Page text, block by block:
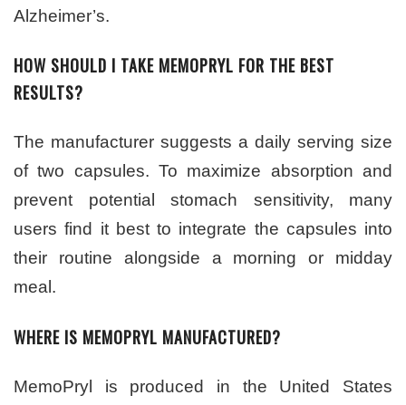
Alzheimer’s.
HOW SHOULD I TAKE MEMOPRYL FOR THE BEST
RESULTS?
The manufacturer suggests a daily serving size
of two capsules. To maximize absorption and
prevent potential stomach sensitivity, many
users find it best to integrate the capsules into
their routine alongside a morning or midday
meal.
WHERE IS MEMOPRYL MANUFACTURED?
MemoPryl is produced in the United States